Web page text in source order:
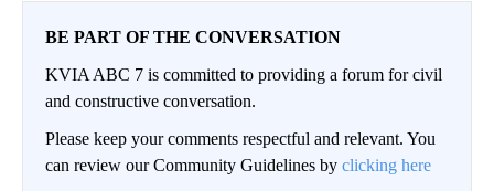
BE PART OF THE CONVERSATION
KVIA ABC 7 is committed to providing a forum for civil
and constructive conversation.
Please keep your comments respectful and relevant. You
can review our Community Guidelines by clicking here